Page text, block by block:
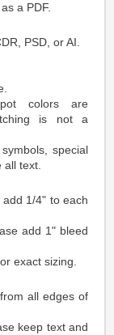
a PDF.
PSD, or AI.
colors are
is not a
special
text.
1/4" to each
add 1" bleed
exact sizing.
all edges of
keep text and